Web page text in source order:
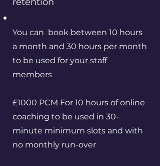
You can book between 10 hours
a month and 30 hours per month
to be used for your staff
members
£1000 PCM For 10 hours of online
coaching to be used in 30-
minute minimum slots and with
no monthly run-over